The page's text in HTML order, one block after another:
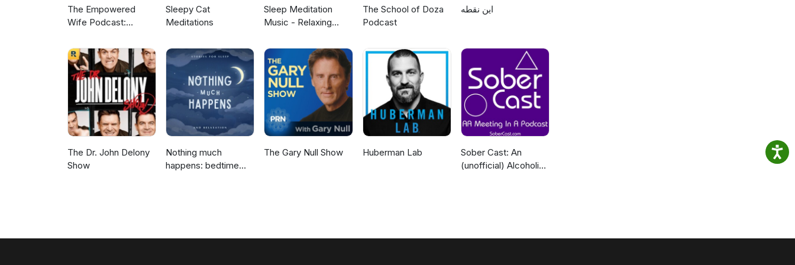
The Empowered
Wife Podcast:
Laura Doyle
Sleepy Cat
Meditations
Sleep Meditation
Music - Relaxing
Meditation &
Relaxation
The School of Doza
Podcast
این نقطه
The Dr. John Delony
Show
Nothing much
happens: bedtime
The Gary Null Show Huberman Lab
Sober Cast: An
(unofficial) Alcoholics